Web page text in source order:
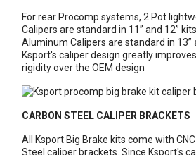
For rear Procomp systems, 2 Pot
Calipers are standard in 11” and 12”
Aluminum Calipers are standard in 13”
Ksport's caliper design greatly
rigidity over the OEM design
CARBON STEEL CALIPER BRACKETS
All Ksport Big Brake kits come with
Steel caliper brackets. Since Ksport's